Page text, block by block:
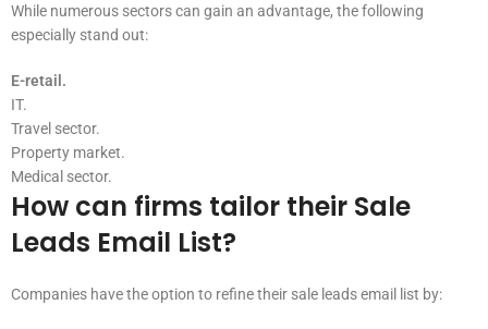
While numerous sectors can gain an advantage, the following
especially stand out:
E-retail.
IT.
Travel sector.
Property market.
Medical sector.
How can firms tailor their Sale
Leads Email List?
Companies have the option to refine their sale leads email list by: